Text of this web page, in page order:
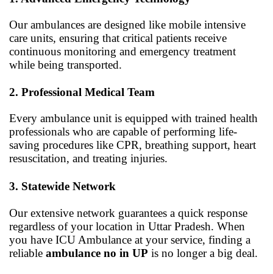
Our ambulances are designed like mobile intensive
care units, ensuring that critical patients receive
continuous monitoring and emergency treatment
while being transported.
2. Professional Medical Team
Every ambulance unit is equipped with trained health
professionals who are capable of performing life-
saving procedures like CPR, breathing support, heart
resuscitation, and treating injuries.
3. Statewide Network
Our extensive network guarantees a quick response
regardless of your location in Uttar Pradesh. When
you have ICU Ambulance at your service, finding a
reliable ambulance no in UP is no longer a big deal.